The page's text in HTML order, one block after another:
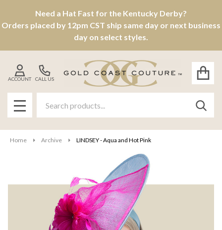
Need a Hat Fast for the Kentucky Derby?
Orders placed by 12pm CST ship same day or next business
day on select styles.
CALL US
ACCOUNT
MENU
Home Archive LINDSEY - Aqua and Hot Pink